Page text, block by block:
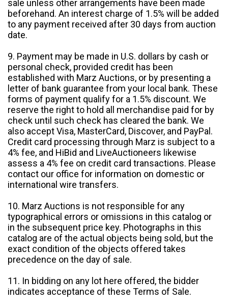
sale unless other arrangements have been made
beforehand. An interest charge of 1.5% will be added
to any payment received after 30 days from auction
date.
9. Payment may be made in U.S. dollars by cash or
personal check, provided credit has been
established with Marz Auctions, or by presenting a
letter of bank guarantee from your local bank. These
forms of payment qualify for a 1.5% discount. We
reserve the right to hold all merchandise paid for by
check until such check has cleared the bank. We
also accept Visa, MasterCard, Discover, and PayPal.
Credit card processing through Marz is subject to a
4% fee, and HiBid and LiveAuctioneers likewise
assess a 4% fee on credit card transactions. Please
contact our office for information on domestic or
international wire transfers.
10. Marz Auctions is not responsible for any
typographical errors or omissions in this catalog or
in the subsequent price key. Photographs in this
catalog are of the actual objects being sold, but the
exact condition of the objects offered takes
precedence on the day of sale.
11. In bidding on any lot here offered, the bidder
indicates acceptance of these Terms of Sale.